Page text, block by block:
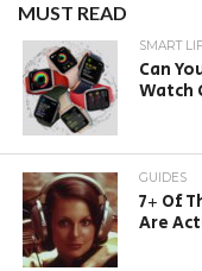
MUST READ
SMART
Can
Watch
GUIDES
7+ Of
Are